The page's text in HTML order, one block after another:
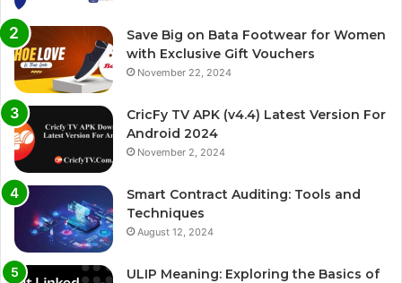
Save Big on Bata Footwear for Women
with Exclusive Gift Vouchers
November 22, 2024
CricFy TV APK (v4.4) Latest Version For
Android 2024
November 2, 2024
Smart Contract Auditing: Tools and
Techniques
August 12, 2024
ULIP Meaning: Exploring the Basics of